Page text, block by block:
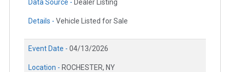
Data Source - Dealer Listing
Details - Vehicle Listed for Sale
Event Date - 04/13/2026
Location - ROCHESTER, NY